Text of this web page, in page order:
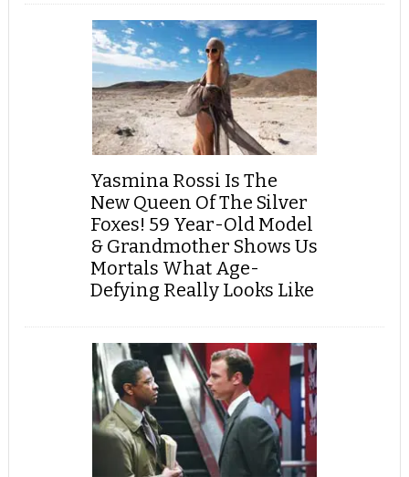
Yasmina Rossi Is The
New Queen Of The Silver
Foxes! 59 Year-Old Model
& Grandmother Shows Us
Mortals What Age-
Defying Really Looks Like